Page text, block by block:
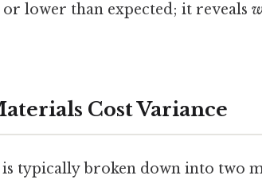
lower than expected; it reveals
Cost Variance
typically broken down into two